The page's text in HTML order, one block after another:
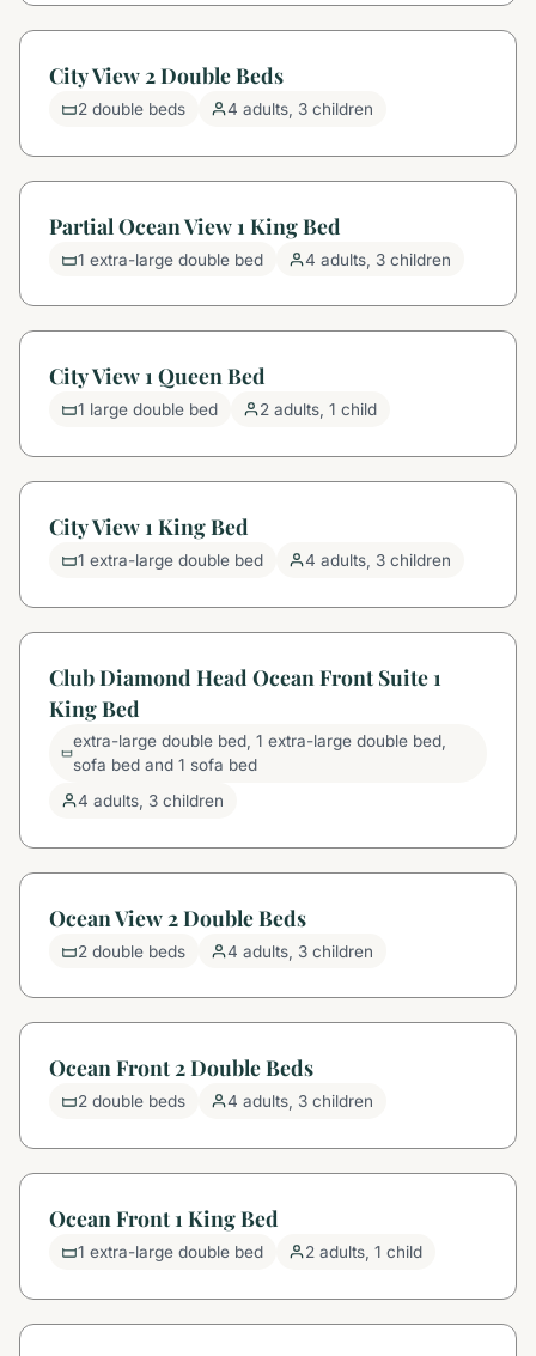
City View 2 Double Beds
2 double beds 4 adults, 3 children
Partial Ocean View 1 King Bed
1 extra-large double bed 4 adults, 3 children
City View 1 Queen Bed
1 large double bed 2 adults, 1 child
City View 1 King Bed
1 extra-large double bed 4 adults, 3 children
Club Diamond Head Ocean Front Suite 1
King Bed
extra-large double bed, 1 extra-large double bed,
sofa bed and 1 sofa bed
4 adults, 3 children
Ocean View 2 Double Beds
2 double beds 4 adults, 3 children
Ocean Front 2 Double Beds
2 double beds 4 adults, 3 children
Ocean Front 1 King Bed
1 extra-large double bed 2 adults, 1 child